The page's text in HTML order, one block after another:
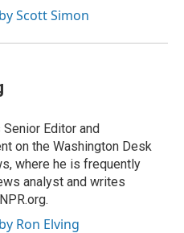
Scott Simon
Senior Editor and
on the Washington Desk
where he is frequently
analyst and writes
Ron Elving